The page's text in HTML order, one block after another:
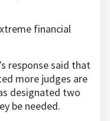
financial
response said that
more judges are
designated two
be needed.